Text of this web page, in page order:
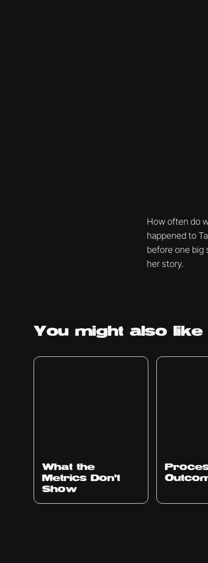
How often do
happened to
before one big
her story.
You might also like
What the
Metrics Don't
Show